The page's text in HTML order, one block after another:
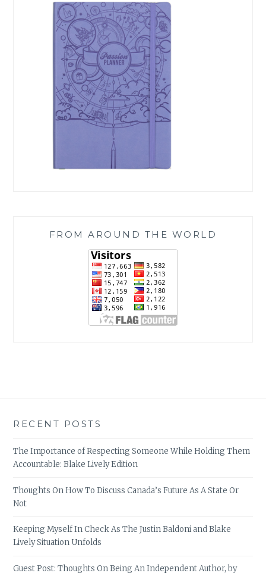
FROM AROUND THE WORLD
RECENT POSTS
The Importance of Respecting Someone While Holding Them
Accountable: Blake Lively Edition
Thoughts On How To Discuss Canada’s Future As A State Or
Not
Keeping Myself In Check As The Justin Baldoni and Blake
Lively Situation Unfolds
Guest Post: Thoughts On Being An Independent Author, by